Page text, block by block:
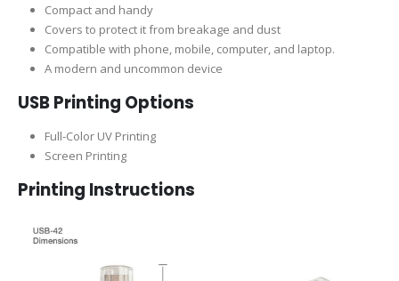
Compact and handy
Covers to protect it from breakage and dust
Compatible with phone, mobile, computer, and laptop.
A modern and uncommon device
USB Printing Options
Full-Color UV Printing
Screen Printing
Printing Instructions